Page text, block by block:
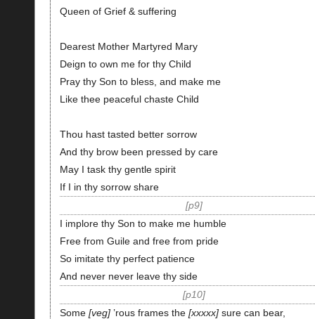
Queen of Grief & suffering
Dearest Mother Martyred Mary
Deign to own me for thy Child
Pray thy Son to bless, and make me
Like thee peaceful chaste Child
Thou hast tasted better sorrow
And thy brow been pressed by care
May I task thy gentle spirit
If I in thy sorrow share
p9
I implore thy Son to make me humble
Free from Guile and free from pride
So imitate thy perfect patience
And never never leave thy side
p10
Some veg ’rous frames the xxxxx sure can bear,